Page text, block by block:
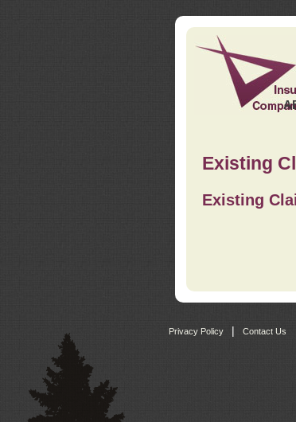
Existing
Existing
Privacy Policy Contact Us